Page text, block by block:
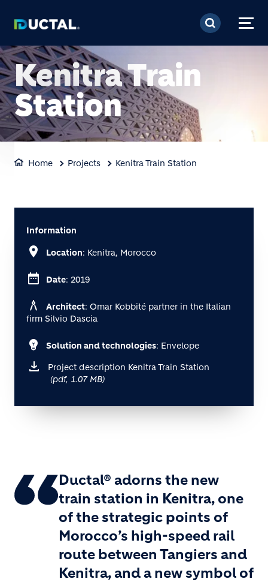
Skip to main content
Home Projects Kenitra Train Station
Kenitra Train
Station
Information
location_on Location: Kenitra, Morocco
date_range Date: 2019
architecture Architect: Omar Kobbité partner in the Italian
firm Silvio Dascia
emoji_objects Solution and technologies: Envelope
Project description Kenitra Train Station
(pdf, 1.07 MB)
Ductal® adorns the new
train station in Kenitra, one
of the strategic points of
Morocco’s high-speed rail
route between Tangiers and
Kenitra, and a new symbol of